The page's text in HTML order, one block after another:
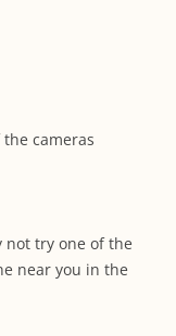
cameras
not try one of the
near you in the